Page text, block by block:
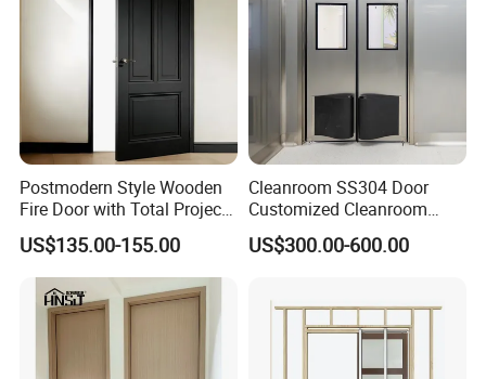
Postmodern Style Wooden
Fire Door with Total Project
Solution Capability
US$135.00-155.00
Cleanroom SS304 Door
Customized Cleanroom
Door GMP Standard
US$300.00-600.00